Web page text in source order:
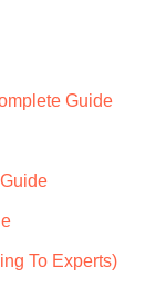
Guide
To Experts)